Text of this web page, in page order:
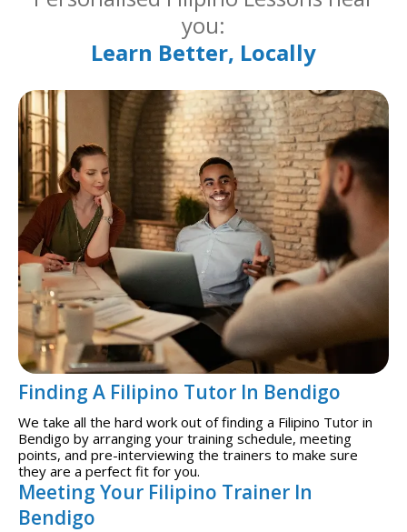
you:
Learn Better, Locally
Finding A Filipino Tutor In Bendigo
We take all the hard work out of finding a Filipino Tutor in
Bendigo by arranging your training schedule, meeting
points, and pre-interviewing the trainers to make sure
they are a perfect fit for you.
Meeting Your Filipino Trainer In
Bendigo